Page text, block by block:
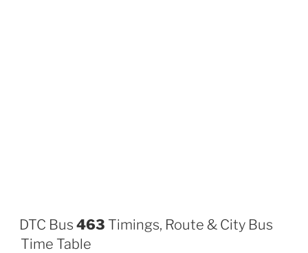
DTC Bus 463 Timings, Route & City Bus
Time Table